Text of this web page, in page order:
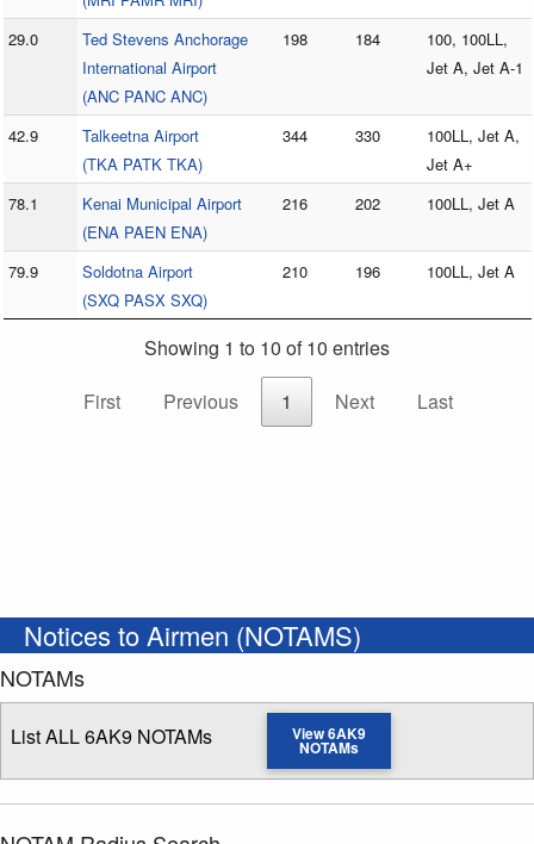
29.0
Ted Stevens Anchorage
International Airport
(ANC PANC ANC)
198 184
100, 100LL,
Jet A, Jet A-1
42.9
Talkeetna Airport
(TKA PATK TKA)
344 330
100LL, Jet A,
Jet A+
78.1
Kenai Municipal Airport
(ENA PAEN ENA)
216 202 100LL, Jet A
79.9
Soldotna Airport
(SXQ PASX SXQ)
210 196 100LL, Jet A
Showing 1 to 10 of 10 entries
First
Previous 1 Next Last
Notices to Airmen (NOTAMS)
NOTAMs
List ALL 6AK9 NOTAMs View 6AK9
NOTAMs